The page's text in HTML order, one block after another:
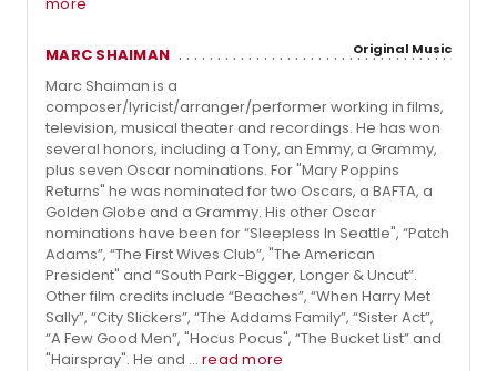
MARC SHAIMAN Original Music
Marc Shaiman is a
composer/lyricist/arranger/performer working in films,
television, musical theater and recordings. He has won
several honors, including a Tony, an Emmy, a Grammy,
plus seven Oscar nominations. For "Mary Poppins
Returns" he was nominated for two Oscars, a BAFTA, a
Golden Globe and a Grammy. His other Oscar
nominations have been for “Sleepless In Seattle", “Patch
Adams”, “The First Wives Club”, "The American
President" and “South Park-Bigger, Longer & Uncut”.
Other film credits include “Beaches”, “When Harry Met
Sally”, “City Slickers”, “The Addams Family”, “Sister Act”,
“A Few Good Men”, "Hocus Pocus", “The Bucket List” and
"Hairspray". He and ... read more